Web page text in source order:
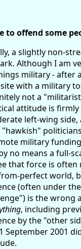
to offend some
a slightly non-
Although I am
military - after
with a military
not a
attitude is
left-wing side,
military
no means a full-
that force is often
perfect world,
(often under
is the wrong
, including
by the "other
September 2001